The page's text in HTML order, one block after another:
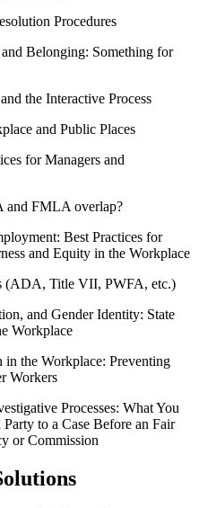
Procedures
Belonging: Something for
the Interactive Process
and Public Places
for Managers and
and FMLA overlap?
Best Practices for
and Equity in the Workplace
(ADA, Title VII, PWFA, etc.)
and Gender Identity: State
Workplace
the Workplace: Preventing
Workers
Processes: What You
to a Case Before an Fair
or Commission